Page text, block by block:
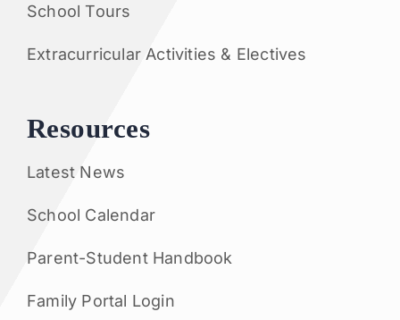
School Tours
Extracurricular Activities & Electives
Resources
Latest News
School Calendar
Parent-Student Handbook
Family Portal Login